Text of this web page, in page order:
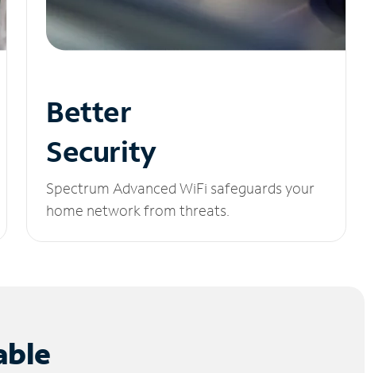
Better
Security
Spectrum Advanced WiFi safeguards your
home network from threats.